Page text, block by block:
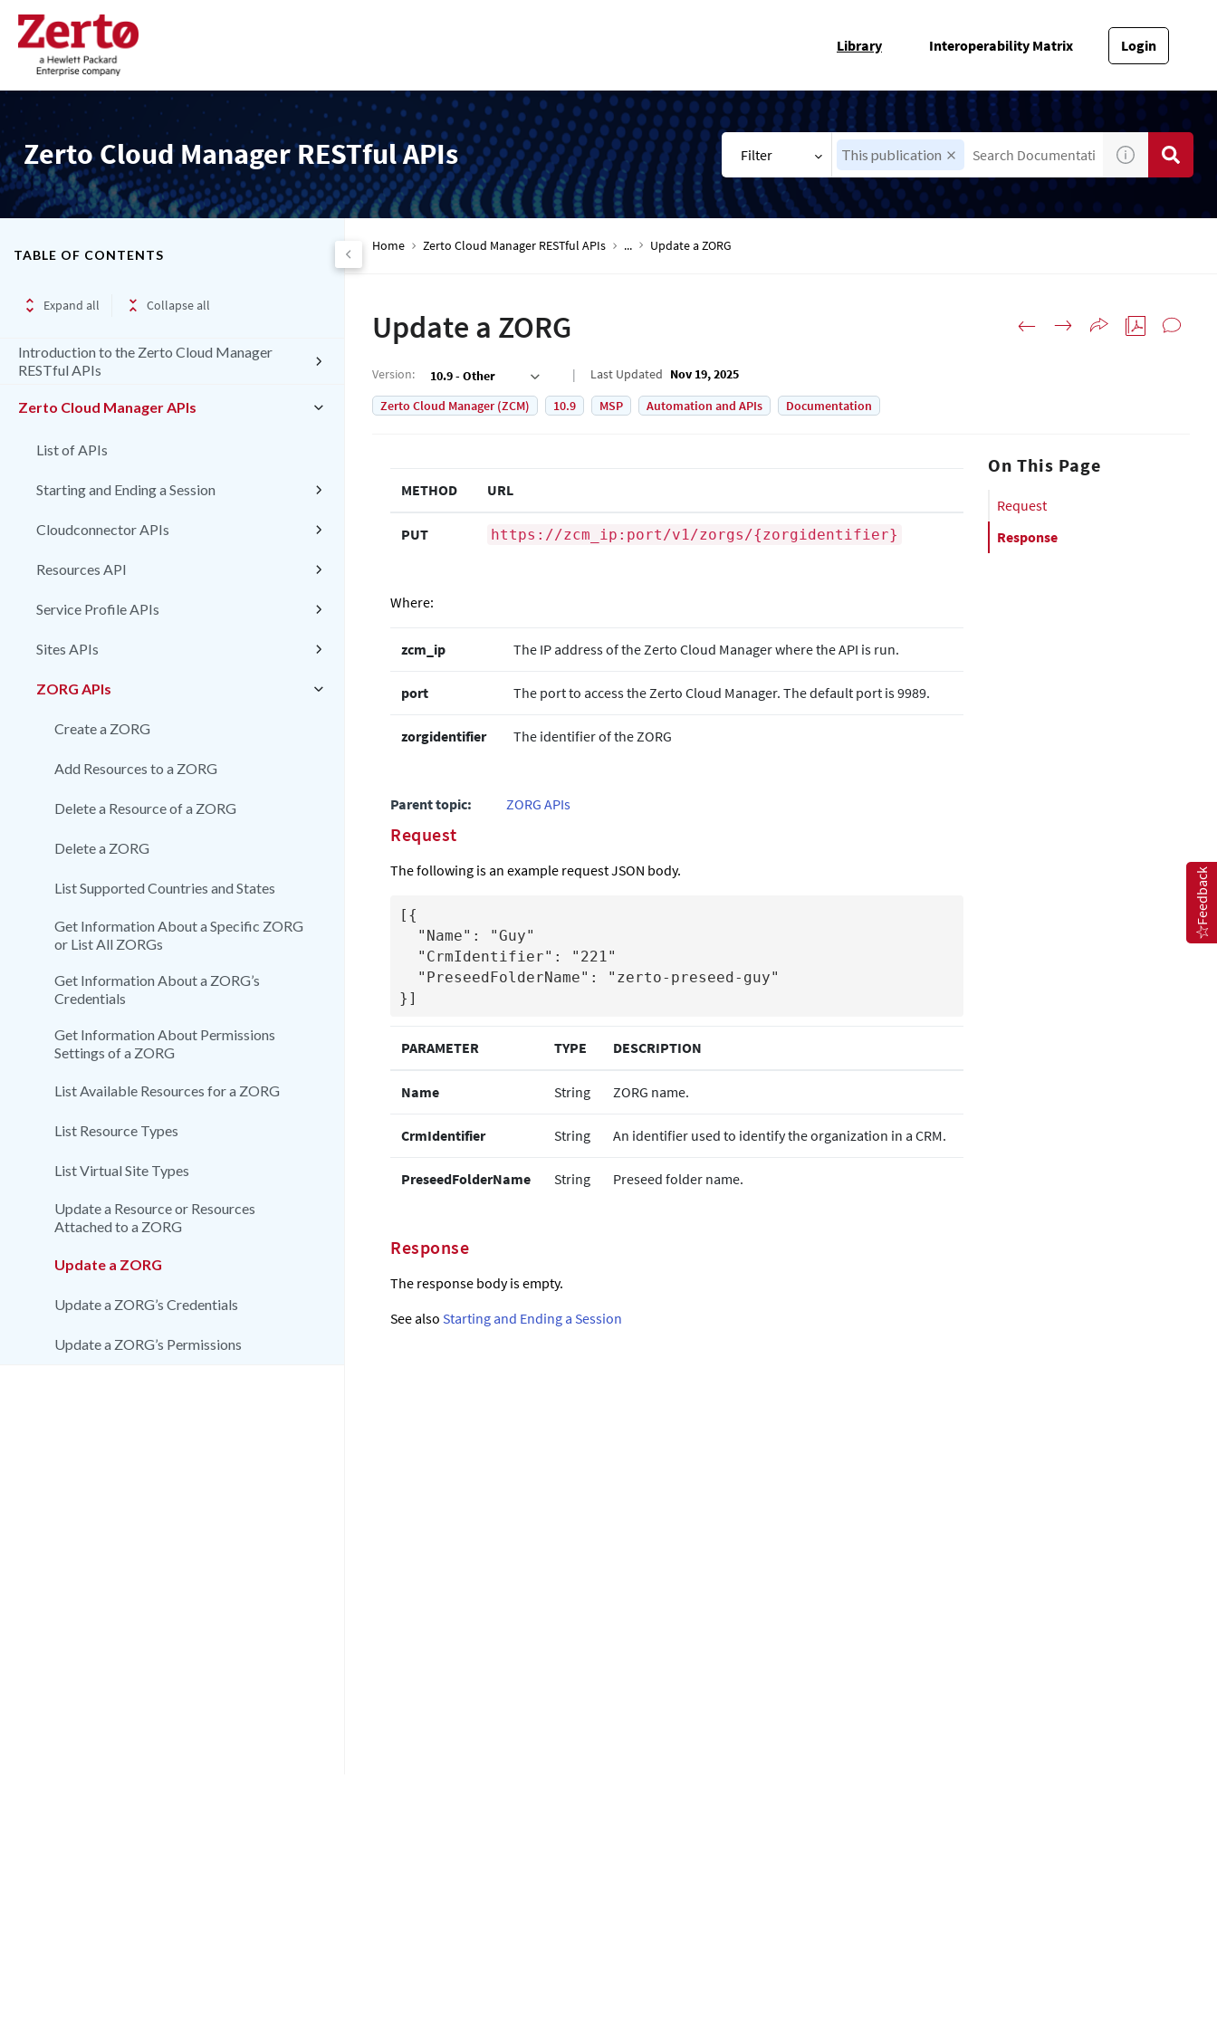
Library Interoperability Matrix Login
Zerto Cloud Manager RESTful APIs Filter This publication
TABLE OF CONTENTS
Expand all Collapse all
Introduction to the Zerto Cloud Manager
RESTful APIs
Zerto Cloud Manager APIs
List of APIs
Starting and Ending a Session
Cloudconnector APIs
Resources API
Service Profile APIs
Sites APIs
ZORG APIs
Create a ZORG
Add Resources to a ZORG
Delete a Resource of a ZORG
Delete a ZORG
List Supported Countries and States
Get Information About a Specific ZORG
or List All ZORGs
Get Information About a ZORG’s
Credentials
Get Information About Permissions
Settings of a ZORG
List Available Resources for a ZORG
List Resource Types
List Virtual Site Types
Update a Resource or Resources
Attached to a ZORG
Update a ZORG
Update a ZORG’s Credentials
Update a ZORG’s Permissions
Home Zerto Cloud Manager RESTful APIs ... Update a ZORG
Update a ZORG
Version: 10.9 - Other Last Updated Nov 19, 2025
Zerto Cloud Manager (ZCM)
10.9 MSP Automation and APIs Documentation
METHOD URL
PUT https://zcm_ip:port/v1/zorgs/{zorgidentifier}
Where:
zcm_ip The IP address of theZerto Cloud Manager where the API is run.
port The port to access theZerto Cloud Manager. The default port is 9989.
zorgidentifier The identifier of the ZORG
Parent topic: ZORG APIs
Request
The following is an example request JSON body.
[{
}]
PARAMETER TYPE DESCRIPTION
Name String ZORG name.
CrmIdentifier String An identifier used to identify the organization in a CRM.
PreseedFolderName String Preseed folder name.
Response
The response body is empty.
See also Starting and Ending a Session
On This Page
Request
Response
Feedback